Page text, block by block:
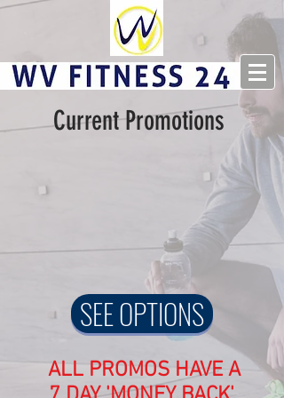
Current Promotions
SEE OPTIONS
ALL PROMOS HAVE A